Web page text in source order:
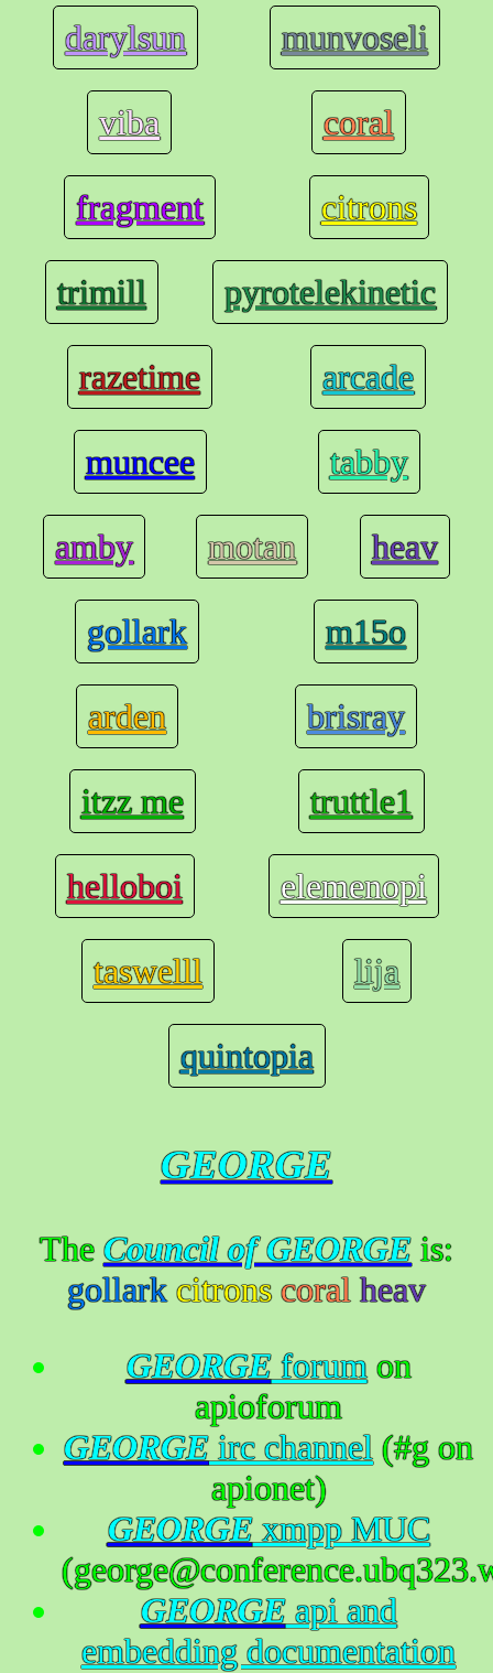
darylsun munvoseli
viba coral
fragment citrons
trimill pyrotelekinetic
razetime arcade
muncee tabby
amby motan heav
gollark m15o
arden brisray
itzz me truttle1
helloboi elemenopi
taswelll lija
quintopia
GEORGE
The Council of GEORGE is:
gollark citrons coral heav
GEORGEforumon
apioforum
GEORGE irc channel (#g on
apionet)
GEORGExmpp MUC
GEORGEapi and
embedding documentation